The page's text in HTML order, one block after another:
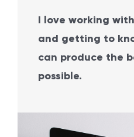
I love working
and getting to
can produce the
possible.